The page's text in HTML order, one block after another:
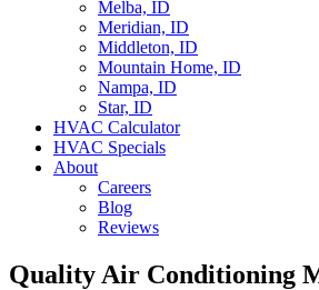
Melba, ID
Meridian, ID
Middleton, ID
Mountain Home, ID
Nampa, ID
Star, ID
HVAC Calculator
HVAC Specials
About
Careers
Blog
Reviews
Quality Air Conditioning